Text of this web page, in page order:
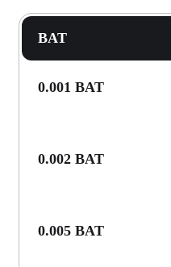
BAT
0.001 BAT
0.002 BAT
0.005 BAT